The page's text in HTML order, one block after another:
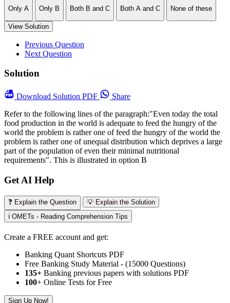
Only A
Only B
Both B and C
Both A and C
None of these
View Solution
Previous Question
Next Question
Solution
Download Solution PDF
Share
Refer to the following lines of the paragraph:"Even today the total
food production in the world is adequate to feed the hungry of the
world the problem is rather one of feed the hungry of the world the
problem is rather one of unequal distribution which deprives a large
part of the population of even their minimal nutritional
requirements". This is illustrated in option B
Get AI Help
❓ Explain the Question
💡 Explain the Solution
ℹ️ OMETs - Reading Comprehension Tips
Create a FREE account and get:
Banking Quant Shortcuts PDF
Free Banking Study Material - (15000 Questions)
135+ Banking previous papers with solutions PDF
100+ Online Tests for Free
Sign Up Now!